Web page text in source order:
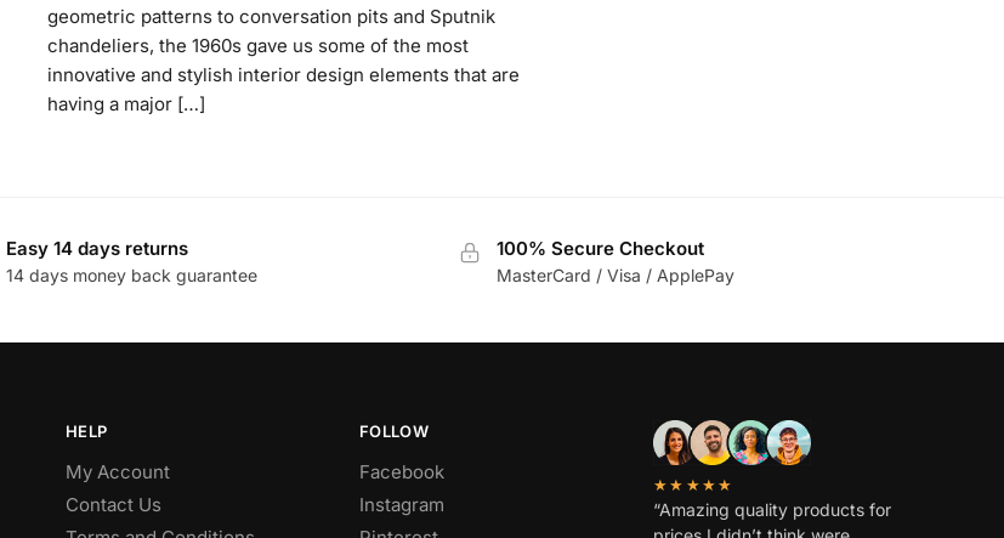
geometric patterns to conversation pits and Sputnik
chandeliers, the 1960s gave us some of the most
innovative and stylish interior design elements that are
having a major […]
Easy 14 days returns
14 days money back guarantee
100% Secure Checkout
MasterCard / Visa / ApplePay
HELP
My Account
Contact Us
FOLLOW
Facebook
Instagram
★★★★★
“Amazing quality products for